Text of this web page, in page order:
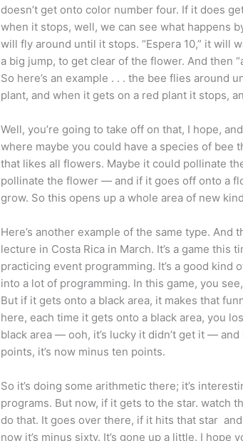
doesn’t get onto color number four. If it does
when it stops, well, we can see what happens
will fly around until it stops. “Espera 10,” it will
a big jump, to get clear of the flower. And then
So here’s an example . . . the bee flies around
plant, and when it gets on a red plant it stops,
Well, you’re going to take off on that, I hope,
where maybe you could have a species of bee
that likes all flowers. Maybe it could pollinate
pollinate the flower — and if it goes off onto a
grow. So this opens up a whole area of new
Here’s another example of the same type. And
lecture in Costa Rica in March. It’s a game this
practicing event programming. It’s a good
into a lot of programming. In this game, you
But if it gets onto a black area, it makes that
here, each time it gets onto a black area, you
black area — ooh, it’s lucky it didn’t get it —
points, it’s now minus ten points.
So it’s doing some arithmetic there; it’s
programs. But now, if it gets to the star. watch
do that. It goes over there, if it hits that star
now it’s minus sixty. It’s gone up a little. I hope